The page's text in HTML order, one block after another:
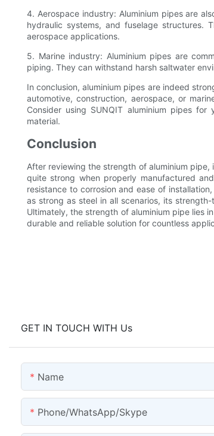
4. Aerospace industry: Aluminium pipes are
hydraulic systems, and fuselage structures.
aerospace applications.
5. Marine industry: Aluminium pipes are
piping. They can withstand harsh saltwater
In conclusion, aluminium pipes are indeed
automotive, construction, aerospace, or
Consider using SUNQIT aluminium pipes
material.
Conclusion
After reviewing the strength of aluminium
quite strong when properly manufactured
resistance to corrosion and ease of
as strong as steel in all scenarios, its
Ultimately, the strength of aluminium pipe lies
durable and reliable solution for countless
GET IN TOUCH WITH Us
Name
Phone/WhatsApp/Skype